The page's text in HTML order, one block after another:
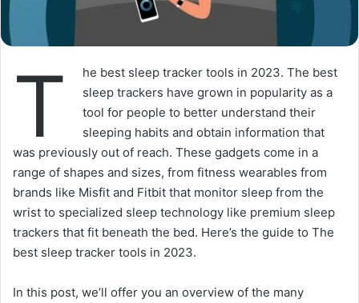
T
he best sleep tracker tools in 2023. The best
sleep trackers have grown in popularity as a
tool for people to better understand their
sleeping habits and obtain information that
was previously out of reach. These gadgets come in a
range of shapes and sizes, from fitness wearables from
brands like Misfit and Fitbit that monitor sleep from the
wrist to specialized sleep technology like premium sleep
trackers that fit beneath the bed. Here’s the guide to The
best sleep tracker tools in 2023.
In this post, we’ll offer you an overview of the many